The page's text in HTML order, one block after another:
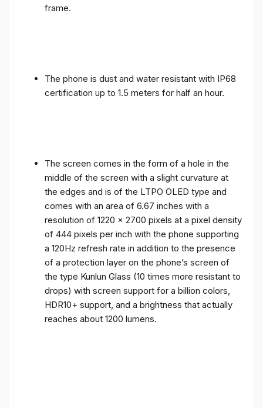
frame.
The phone is dust and water resistant with IP68
certification up to 1.5 meters for half an hour.
The screen comes in the form of a hole in the
middle of the screen with a slight curvature at
the edges and is of the LTPO OLED type and
comes with an area of ​​6.67 inches with a
resolution of 1220 x 2700 pixels at a pixel density
of 444 pixels per inch with the phone supporting
a 120Hz refresh rate in addition to the presence
of a protection layer on the phone’s screen of
the type Kunlun Glass (10 times more resistant to
drops) with screen support for a billion colors,
HDR10+ support, and a brightness that actually
reaches about 1200 lumens.